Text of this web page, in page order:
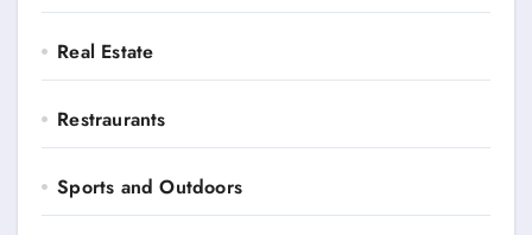
Real Estate
Restraurants
Sports and Outdoors